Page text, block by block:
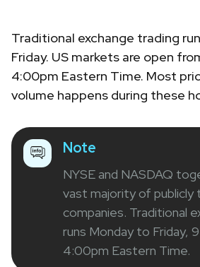
Traditional exchange trading
Friday. US markets are open
4:00pm Eastern Time. Most
volume happens during these
Note
NYSE and NASDAQ
vast majority of publicly
companies. Traditional
runs Monday to Friday,
4:00pm Eastern Time.